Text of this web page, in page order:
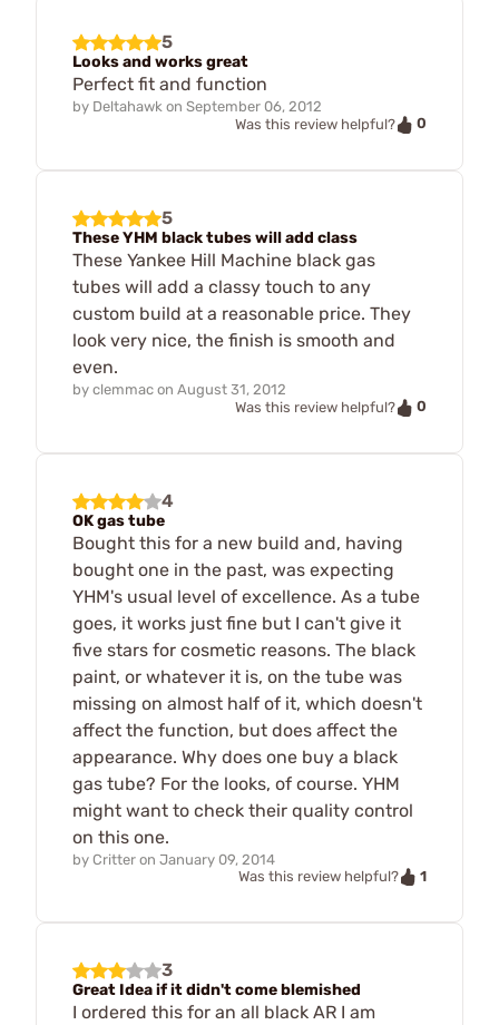
5
Looks and works great
Perfect fit and function
by Deltahawk on September 06, 2012
Was this review helpful?
0
5
These YHM black tubes will add class
These Yankee Hill Machine black gas
tubes will add a classy touch to any
custom build at a reasonable price. They
look very nice, the finish is smooth and
even.
by clemmac on August 31, 2012
Was this review helpful?
0
4
OK gas tube
Bought this for a new build and, having
bought one in the past, was expecting
YHM's usual level of excellence. As a tube
goes, it works just fine but I can't give it
five stars for cosmetic reasons. The black
paint, or whatever it is, on the tube was
missing on almost half of it, which doesn't
affect the function, but does affect the
appearance. Why does one buy a black
gas tube? For the looks, of course. YHM
might want to check their quality control
on this one.
by Critter on January 09, 2014
Was this review helpful?
1
3
Great Idea if it didn't come blemished
I ordered this for an all black AR I am